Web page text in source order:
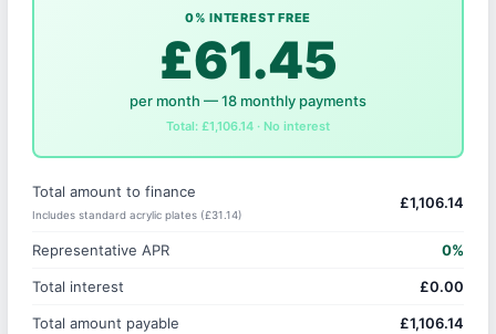
0% INTEREST FREE
£61.45
per month — 18 monthly payments
Total: £1,106.14 · No interest
Total amount to finance
Includes standard acrylic plates (£31.14)
£1,106.14
Representative APR 0%
Total interest £0.00
Total amount payable £1,106.14